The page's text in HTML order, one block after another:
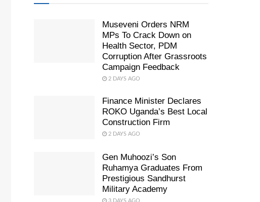
Museveni Orders NRM
MPs To Crack Down on
Health Sector, PDM
Corruption After Grassroots
Campaign Feedback
2 DAYS AGO
Finance Minister Declares
ROKO Uganda’s Best Local
Construction Firm
2 DAYS AGO
Gen Muhoozi’s Son
Ruhamya Graduates From
Prestigious Sandhurst
Military Academy
3 DAYS AGO